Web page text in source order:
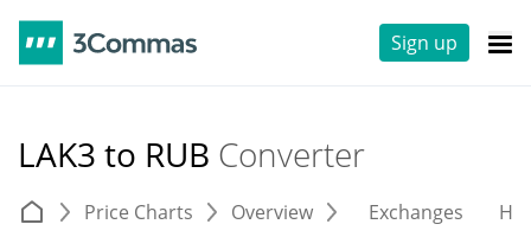
Sign up
LAK3 to RUB Converter
Price Charts Overview Exchanges